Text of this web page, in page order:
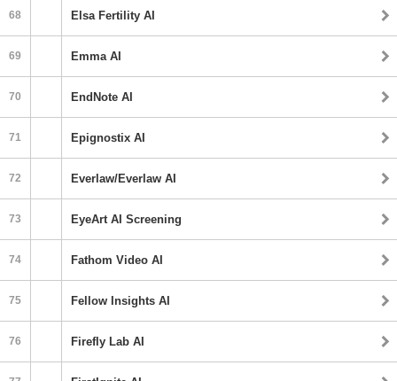
68 Elsa Fertility AI
69 Emma AI
70 EndNote AI
71 Epignostix AI
72 Everlaw/Everlaw AI
73 EyeArt AI Screening
74 Fathom Video AI
75 Fellow Insights AI
76 Firefly Lab AI